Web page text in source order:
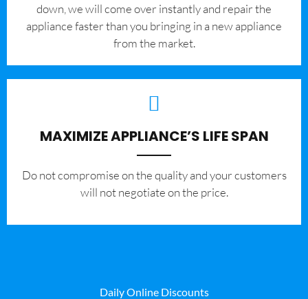
down, we will come over instantly and repair the
appliance faster than you bringing in a new appliance
from the market.
MAXIMIZE APPLIANCE’S LIFE SPAN
​Do not compromise on the quality and your customers
will not negotiate on the price.
Daily Online Discounts